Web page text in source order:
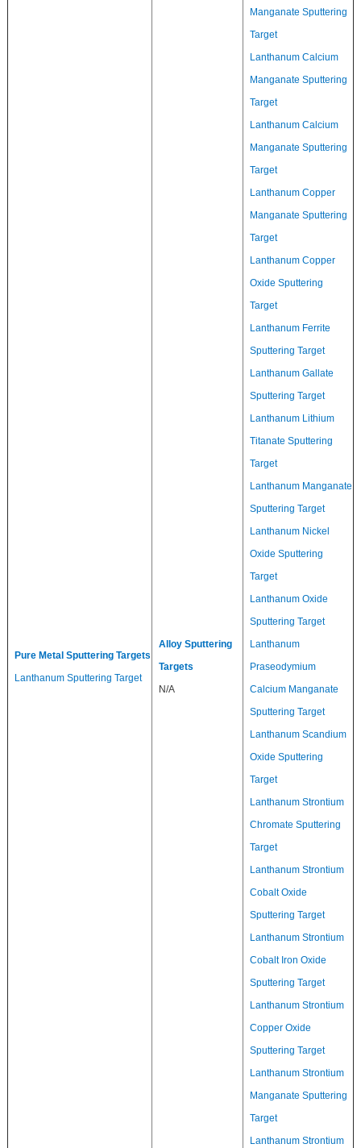
Pure Metal Sputtering Targets
Lanthanum Sputtering Target
Alloy Sputtering
Targets
N/A
Manganate Sputtering
Target
Lanthanum Calcium
Manganate Sputtering
Target
Lanthanum Calcium
Manganate Sputtering
Target
Lanthanum Copper
Manganate Sputtering
Target
Lanthanum Copper
Oxide Sputtering
Target
Lanthanum Ferrite
Sputtering Target
Lanthanum Gallate
Sputtering Target
Lanthanum Lithium
Titanate Sputtering
Target
Lanthanum Manganate
Sputtering Target
Lanthanum Nickel
Oxide Sputtering
Target
Lanthanum Oxide
Sputtering Target
Lanthanum
Praseodymium
Calcium Manganate
Sputtering Target
Lanthanum Scandium
Oxide Sputtering
Target
Lanthanum Strontium
Chromate Sputtering
Target
Lanthanum Strontium
Cobalt Oxide
Sputtering Target
Lanthanum Strontium
Cobalt Iron Oxide
Sputtering Target
Lanthanum Strontium
Copper Oxide
Sputtering Target
Lanthanum Strontium
Manganate Sputtering
Target
Lanthanum Strontium